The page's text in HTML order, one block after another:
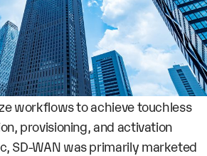
workflows to achieve touchless
provisioning, and activation
SD-WAN was primarily marketed